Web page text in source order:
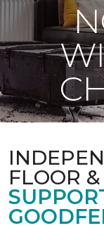
FLOOR